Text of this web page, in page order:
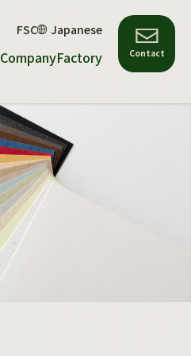
FSC Japanese
CompanyFactory Contact